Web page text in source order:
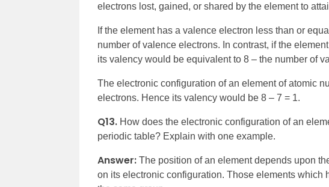
electrons lost, gained, or shared by the element to
If the element has a valence electron less than or
number of valence electrons. In contrast, if the
its valency would be equivalent to 8 – the number of
The electronic configuration of an element of atomic
electrons. Hence its valency would be 8 – 7 = 1.
Q13. How does the electronic configuration of an
periodic table? Explain with one example.
Answer: The position of an element depends upon
on its electronic configuration. Those elements